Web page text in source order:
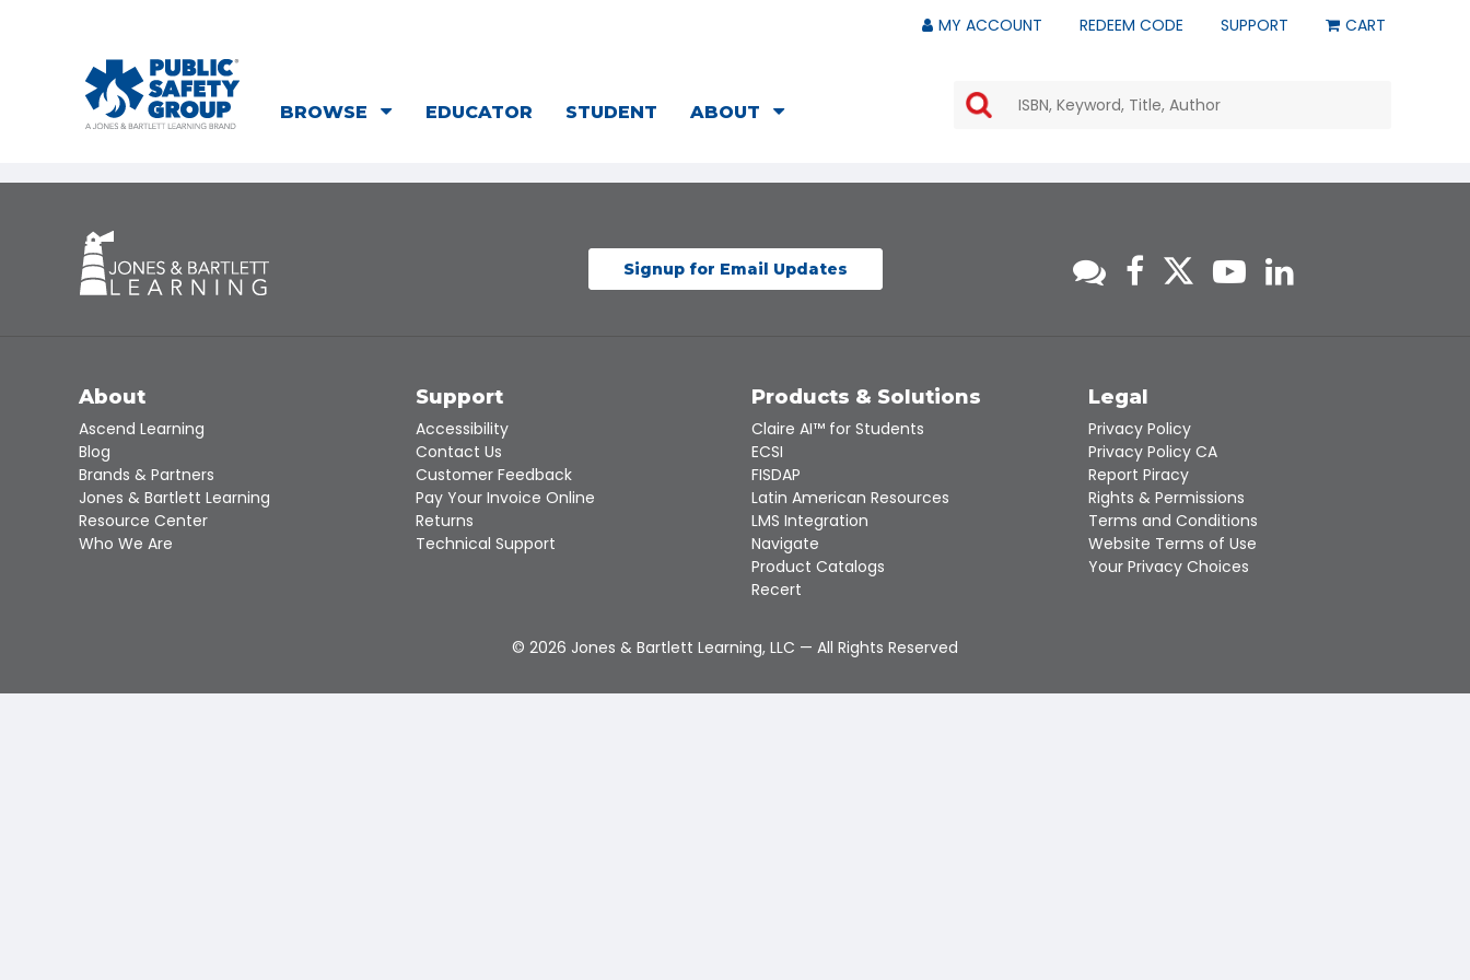
MY ACCOUNT REDEEM CODE SUPPORT CART
BROWSE EDUCATOR STUDENT ABOUT
the
down
a
result.
the
selected
search
result.
Touch
device
users
can
Signup for Email Updates
About
Ascend Learning
Blog
Brands & Partners
Jones & Bartlett Learning
Resource Center
Who We Are
Support
Accessibility
Contact Us
Customer Feedback
Pay Your Invoice Online
Returns
Technical Support
Products & Solutions
Claire AI™ for Students
ECSI
FISDAP
Latin American Resources
LMS Integration
Navigate
Product Catalogs
Recert
Legal
Privacy Policy
Privacy Policy CA
Report Piracy
Rights & Permissions
Terms and Conditions
Website Terms of Use
Your Privacy Choices
© 2026 Jones & Bartlett Learning, LLC — All Rights Reserved